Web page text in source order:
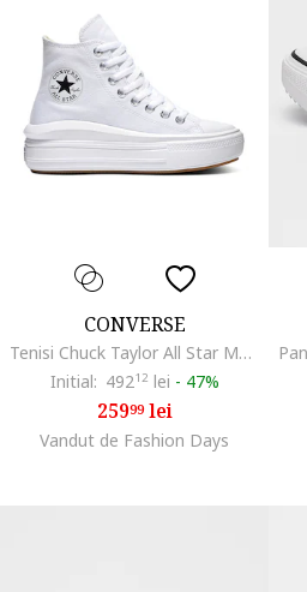
CONVERSE
Tenisi Chuck Taylor All Star Move Hi, Alb
Initial: 49212 lei - 47%
25999lei
Vandut de Fashion Days